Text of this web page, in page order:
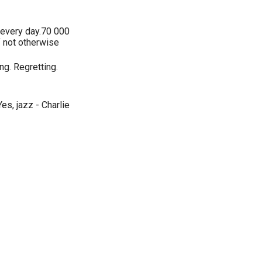
day.70 000
not otherwise
Regretting.
jazz - Charlie